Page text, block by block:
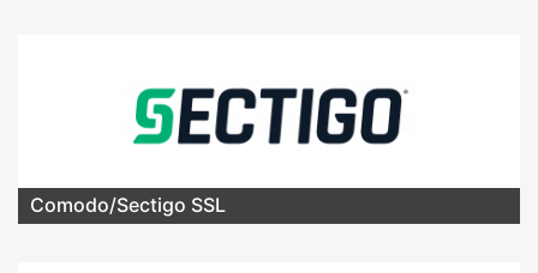
Comodo/Sectigo SSL